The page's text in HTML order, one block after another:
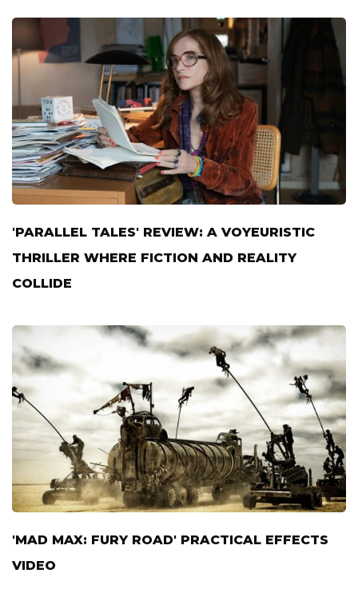
'PARALLEL TALES' REVIEW: A VOYEURISTIC
THRILLER WHERE FICTION AND REALITY
COLLIDE
'MAD MAX: FURY ROAD' PRACTICAL EFFECTS
VIDEO